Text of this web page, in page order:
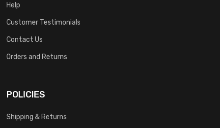
Help
Customer Testimonials
Contact Us
Orders and Returns
POLICIES
Shipping & Returns